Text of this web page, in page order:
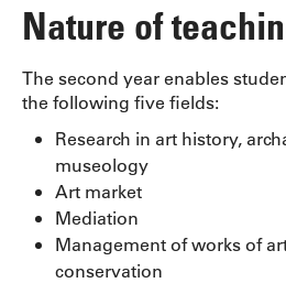
Nature of
The second year enables
the following five fields:
Research in art history,
museology
Art market
Mediation
Management of works of
conservation